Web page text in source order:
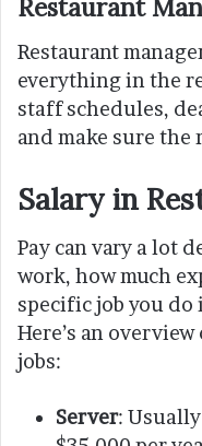
Restaurant
Restaurant
everything in the
staff schedules,
and make sure
Salary in
Pay can vary a lot
work, how much
specific job you
Here’s an
jobs:
Server: